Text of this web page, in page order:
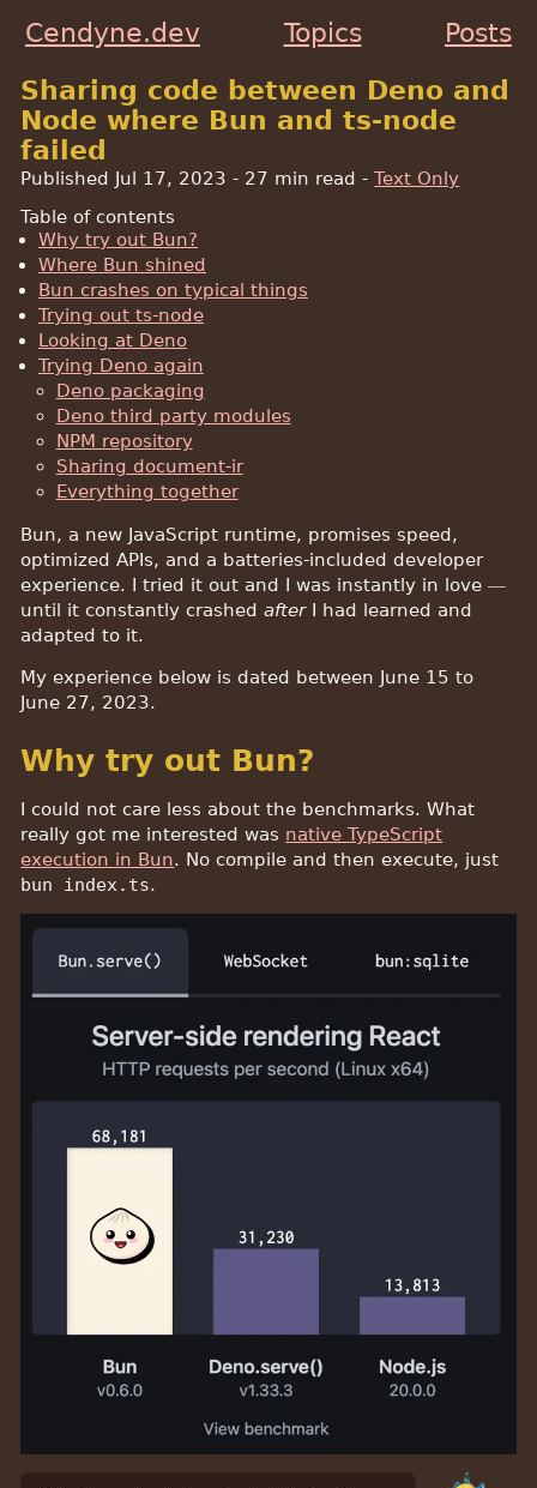
Cendyne.dev Topics
Posts
Sharing code between Deno and
Node where Bun and ts-node
failed
Published Jul 17, 2023 - 27 min read -Text Only
Table of contents
Why try out Bun?
Where Bun shined
Bun crashes on typical things
Trying out ts-node
Looking at Deno
Trying Deno again
Deno packaging
Deno third party modules
NPM repository
Sharing document-ir
Everything together
Bun, a new JavaScript runtime, promises speed,
optimized APIs, and a batteries-included developer
experience. I tried it out and I was instantly in love —
until it constantly crashedafterI had learned and
adapted to it.
My experience below is dated between June 15 to
June 27, 2023.
Why try out Bun?
I could not care less about the benchmarks. What
really got me interested was native TypeScript
execution in Bun. No compile and then execute, just
bun index.ts.